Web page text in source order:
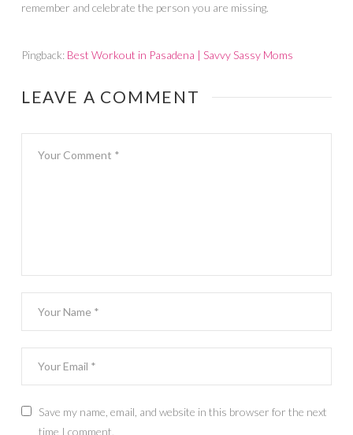
remember and celebrate the person you are missing.
Pingback: Best Workout in Pasadena | Savvy Sassy Moms
LEAVE A COMMENT
Save my name, email, and website in this browser for the next
time I comment.